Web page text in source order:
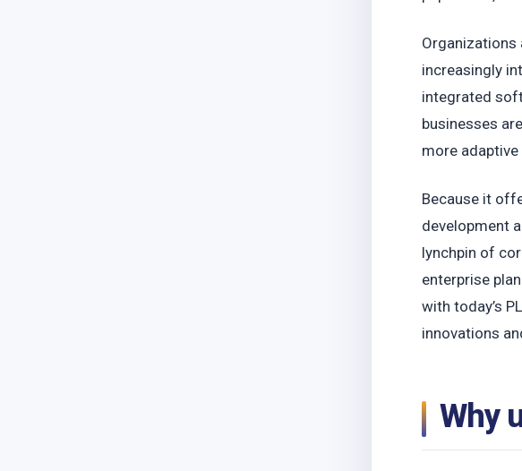
Organizations
increasingly
integrated
businesses
more
Because it
development
lynchpin of
enterprise
with today’s
innovations
Why